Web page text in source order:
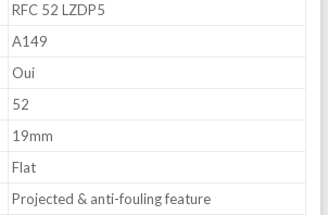
RFC 52 LZDP5
A149
Oui
52
19mm
Flat
Projected & anti-fouling feature